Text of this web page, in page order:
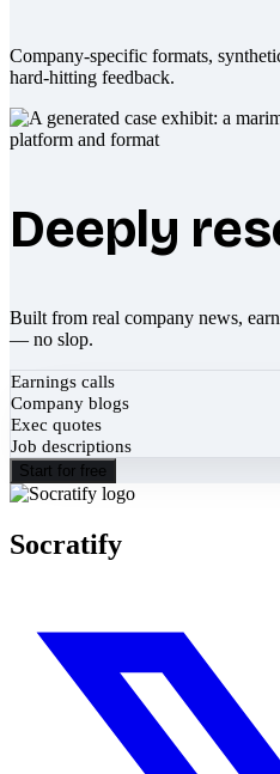
Company-specific formats,
hard-hitting feedback.
Deeply
Built from real company news,
— no slop.
Earnings calls
Company blogs
Exec quotes
Job descriptions
Start for free
Socratify